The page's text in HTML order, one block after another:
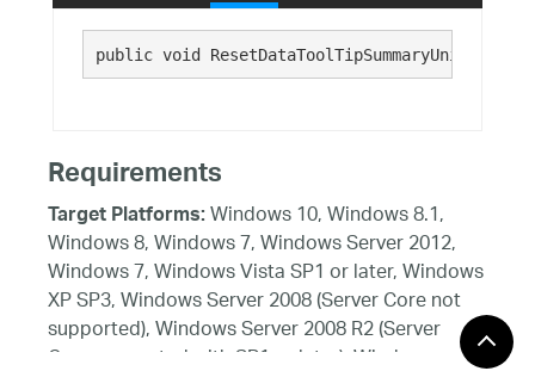
public void
Requirements
Target Platforms:Windows 10, Windows 8.1,
Windows 8, Windows 7, Windows Server 2012,
Windows 7, Windows Vista SP1 or later, Windows
XP SP3, Windows Server 2008 (Server Core not
supported), Windows Server 2008 R2 (Server
Core supported with SP1 or later), Windows